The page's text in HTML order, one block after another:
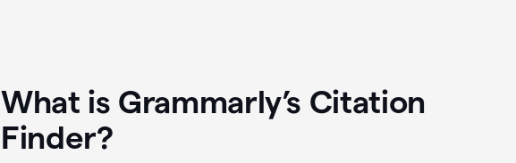
What is Grammarly’s Citation
Finder?